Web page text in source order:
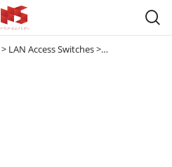

> LAN Access Switches> Catalyst 3650